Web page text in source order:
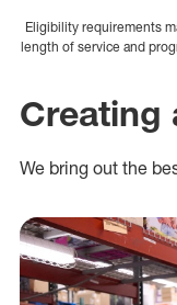
Eligibility requirements
length of service and
Creating
We bring out the